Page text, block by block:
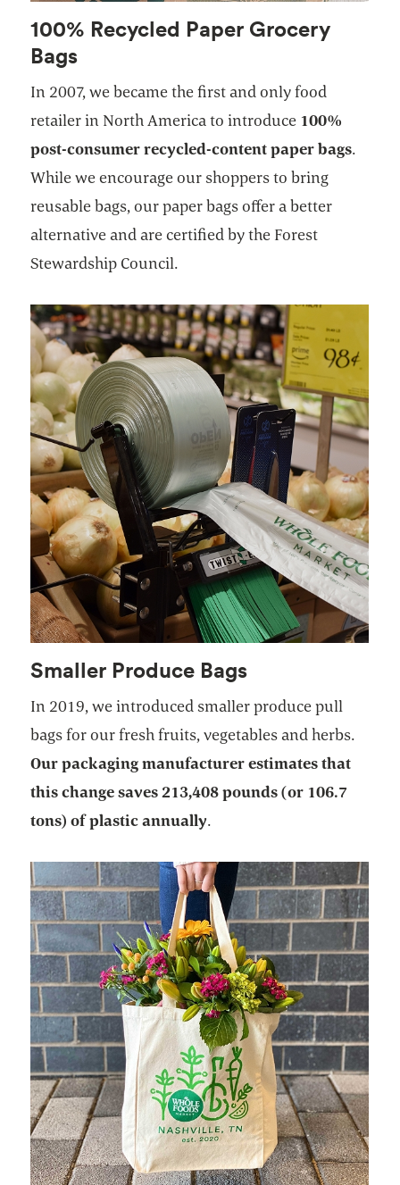
100% Recycled Paper Grocery
Bags
In 2007, we became the first and only food
retailer in North America to introduce 100%
post-consumer recycled-content paper bags.
While we encourage our shoppers to bring
reusable bags, our paper bags offer a better
alternative and are certified by the Forest
Stewardship Council.
Smaller Produce Bags
In 2019, we introduced smaller produce pull
bags for our fresh fruits, vegetables and herbs.
Our packaging manufacturer estimates that
this change saves 213,408 pounds (or 106.7
tons) of plastic annually.